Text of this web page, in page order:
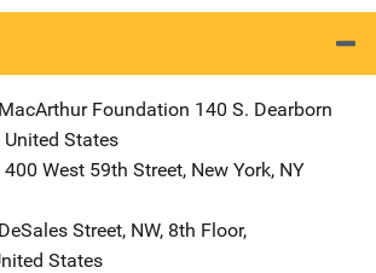
Foundation Address
140 S. Dearborn
United States
Address
400 West 59th Street, New York, NY
Street, NW, 8th Floor,
States